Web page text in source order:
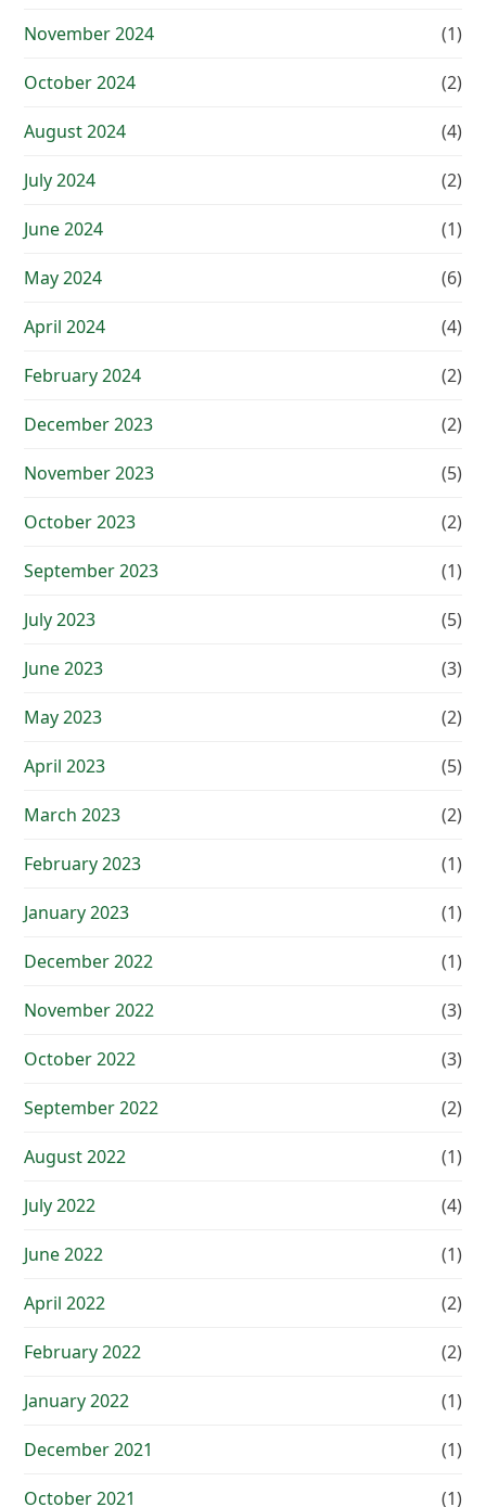
November 2024 (1)
October 2024 (2)
August 2024 (4)
July 2024 (2)
June 2024 (1)
May 2024 (6)
April 2024 (4)
February 2024 (2)
December 2023 (2)
November 2023 (5)
October 2023 (2)
September 2023 (1)
July 2023 (5)
June 2023 (3)
May 2023 (2)
April 2023 (5)
March 2023 (2)
February 2023 (1)
January 2023 (1)
December 2022 (1)
November 2022 (3)
October 2022 (3)
September 2022 (2)
August 2022 (1)
July 2022 (4)
June 2022 (1)
April 2022 (2)
February 2022 (2)
January 2022 (1)
December 2021 (1)
October 2021 (1)